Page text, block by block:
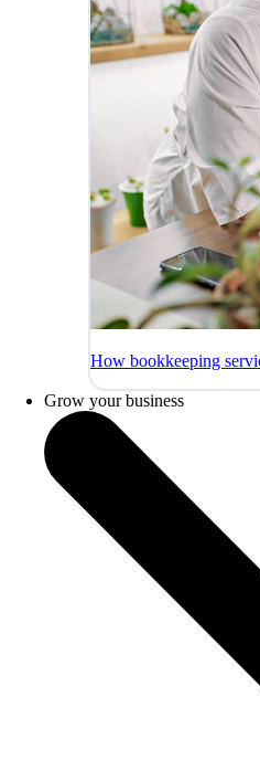
How bookkeeping
Grow your business